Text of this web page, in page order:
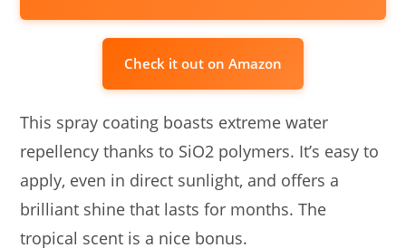
Check it out on Amazon
This spray coating boasts extreme water
repellency thanks to SiO2 polymers. It’s easy to
apply, even in direct sunlight, and offers a
brilliant shine that lasts for months. The
tropical scent is a nice bonus.